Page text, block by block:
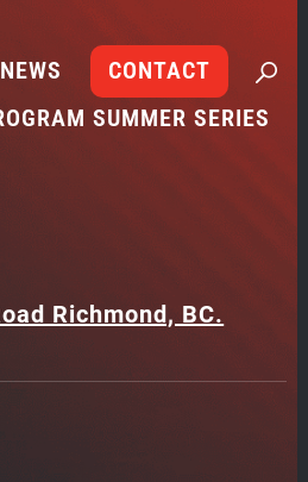
NEWS
CONTACT
SUMMER SERIES
Richmond, BC.